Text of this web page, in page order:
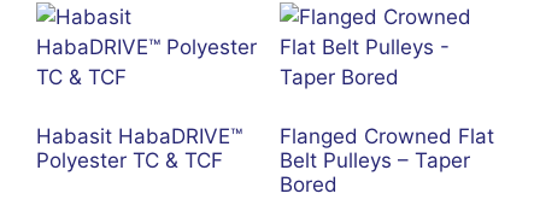
Habasit HabaDRIVE™
Polyester TC & TCF
Flanged Crowned Flat
Belt Pulleys – Taper
Bored